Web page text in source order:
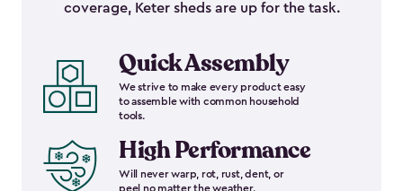
coverage, Keter sheds are up for the task.
Quick Assembly
We strive to make every product easy
to assemble with common household
tools.
High Performance
Will never warp, rot, rust, dent, or
peel no matter the weather.